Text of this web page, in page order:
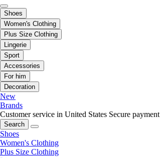
Shoes
Women's Clothing
Plus Size Clothing
Lingerie
Sport
Accessories
For him
Decoration
New
Brands
Customer service in United States Secure payment
Search
Shoes
Women's Clothing
Plus Size Clothing